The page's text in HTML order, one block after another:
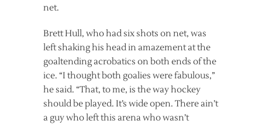
net.
Brett Hull, who had six shots on net, was
left shaking his head in amazement at the
goaltending acrobatics on both ends of the
ice. “I thought both goalies were fabulous,”
he said. “That, to me, is the way hockey
should be played. It’s wide open. There ain’t
a guy who left this arena who wasn’t